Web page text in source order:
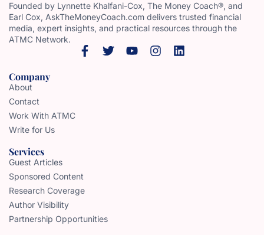
Founded by Lynnette Khalfani-Cox, The Money Coach®, and
Earl Cox, AskTheMoneyCoach.com delivers trusted financial
media, expert insights, and practical resources through the
ATMC Network.
Company
About
Contact
Work With ATMC
Write for Us
Services
Guest Articles
Sponsored Content
Research Coverage
Author Visibility
Partnership Opportunities